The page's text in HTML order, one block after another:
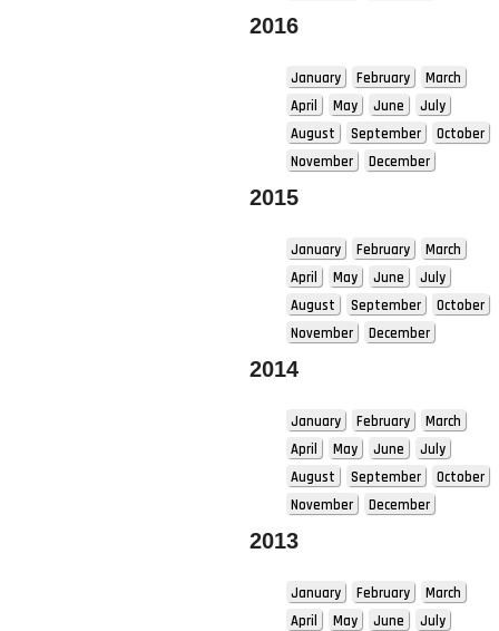
2016
January February
March
April
May June
July
August
September
October
November
December
2015
January February
March
April
May June
July
August
September
October
November
December
2014
January February
March
April
May June
July
August
September
October
November
December
2013
January February
March
April
May June
July